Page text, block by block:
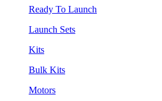
Ready To Launch
Launch Sets
Kits
Bulk Kits
Motors